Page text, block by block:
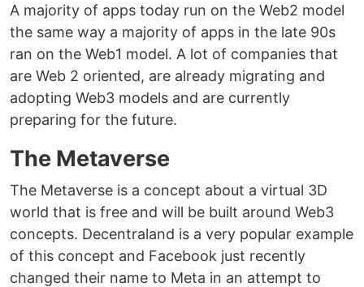
A majority of apps today run on the Web2 model
the same way a majority of apps in the late 90s
ran on the Web1 model. A lot of companies that
are Web 2 oriented, are already migrating and
adopting Web3 models and are currently
preparing for the future.
The Metaverse
The Metaverse is a concept about a virtual 3D
world that is free and will be built around Web3
concepts. Decentraland is a very popular example
of this concept and Facebook just recently
changed their name to Meta in an attempt to